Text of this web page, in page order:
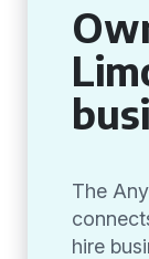
The
hire